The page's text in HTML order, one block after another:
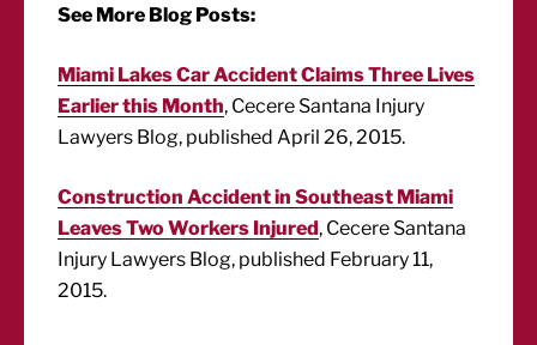
See More Blog Posts:
Miami Lakes Car Accident Claims Three Lives
Earlier this Month, Cecere Santana Injury
Lawyers Blog, published April 26, 2015.
Construction Accident in Southeast Miami
Leaves Two Workers Injured, Cecere Santana
Injury Lawyers Blog, published February 11,
2015.